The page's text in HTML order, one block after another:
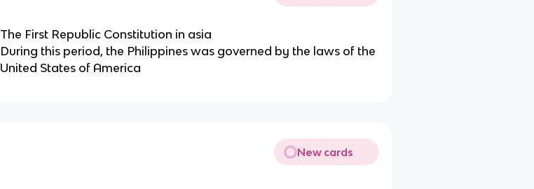
The First Republic Constitution in asia
During this period, the Philippines was governed by the laws of the
United States of America
New cards